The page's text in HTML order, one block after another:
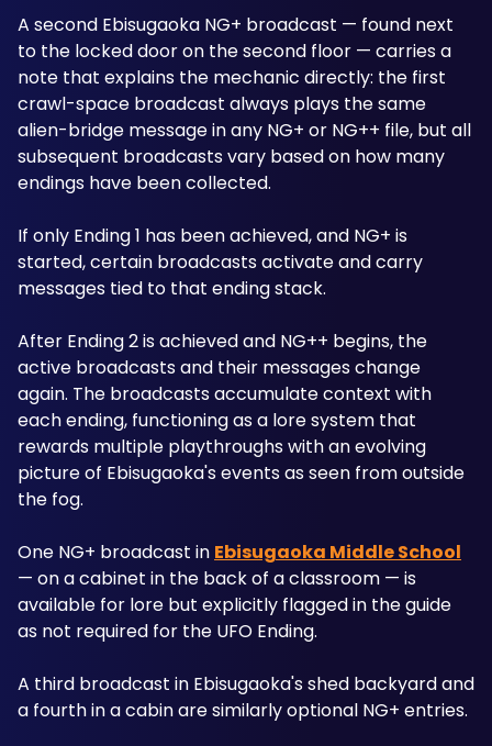
A second Ebisugaoka NG+ broadcast — found next
to the locked door on the second floor — carries a
note that explains the mechanic directly: the first
crawl-space broadcast always plays the same
alien-bridge message in any NG+ or NG++ file, but all
subsequent broadcasts vary based on how many
endings have been collected.
If only Ending 1 has been achieved, and NG+ is
started, certain broadcasts activate and carry
messages tied to that ending stack.
After Ending 2 is achieved and NG++ begins, the
active broadcasts and their messages change
again. The broadcasts accumulate context with
each ending, functioning as a lore system that
rewards multiple playthroughs with an evolving
picture of Ebisugaoka's events as seen from outside
the fog.
One NG+ broadcast in Ebisugaoka Middle School
— on a cabinet in the back of a classroom — is
available for lore but explicitly flagged in the guide
as not required for the UFO Ending.
A third broadcast in Ebisugaoka's shed backyard and
a fourth in a cabin are similarly optional NG+ entries.